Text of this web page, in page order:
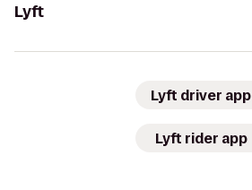
Lyft
Lyft driver app
Lyft rider app